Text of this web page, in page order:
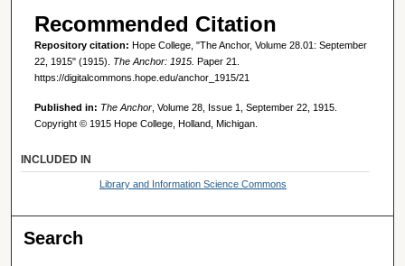
Recommended Citation
Repository citation: Hope College, "The Anchor, Volume 28.01: September
22, 1915" (1915). The Anchor: 1915. Paper 21.
https://digitalcommons.hope.edu/anchor_1915/21
Published in: The Anchor, Volume 28, Issue 1, September 22, 1915.
Copyright © 1915 Hope College, Holland, Michigan.
INCLUDED IN
Library and Information Science Commons
Search